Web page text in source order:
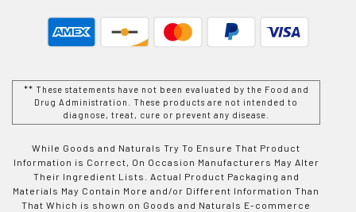
** These statements have not been evaluated by the Food and
Drug Administration. These products are not intended to
diagnose, treat, cure or prevent any disease.
While Goods and Naturals Try To Ensure That Product
Information is Correct, On Occasion Manufacturers May Alter
Their Ingredient Lists. Actual Product Packaging and
Materials May Contain More and/or Different Information Than
That Which is shown on Goods and Naturals E-commerce